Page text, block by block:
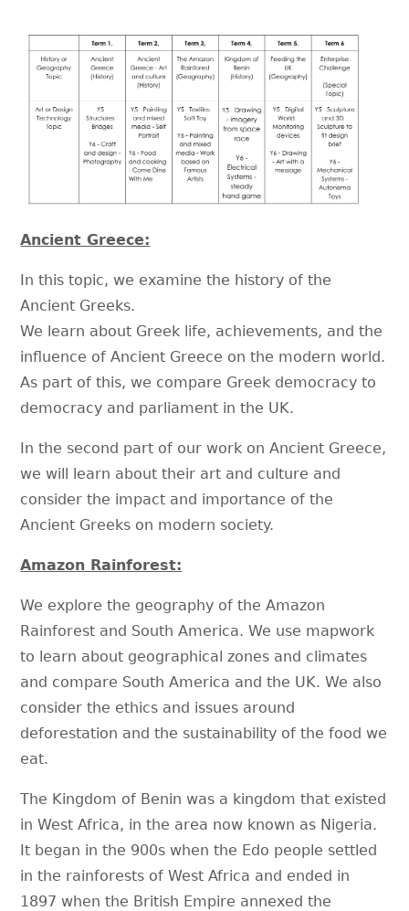
Ancient Greece:
In this topic, we examine the history of the
Ancient Greeks.
We learn about Greek life, achievements, and the
influence of Ancient Greece on the modern world.
As part of this, we compare Greek democracy to
democracy and parliament in the UK.
In the second part of our work on Ancient Greece,
we will learn about their art and culture and
consider the impact and importance of the
Ancient Greeks on modern society.
Amazon Rainforest:
We explore the geography of the Amazon
Rainforest and South America. We use mapwork
to learn about geographical zones and climates
and compare South America and the UK. We also
consider the ethics and issues around
deforestation and the sustainability of the food we
eat.
The Kingdom of Benin was a kingdom that existed
in West Africa, in the area now known as Nigeria.
It began in the 900s when the Edo people settled
in the rainforests of West Africa and ended in
1897 when the British Empire annexed the